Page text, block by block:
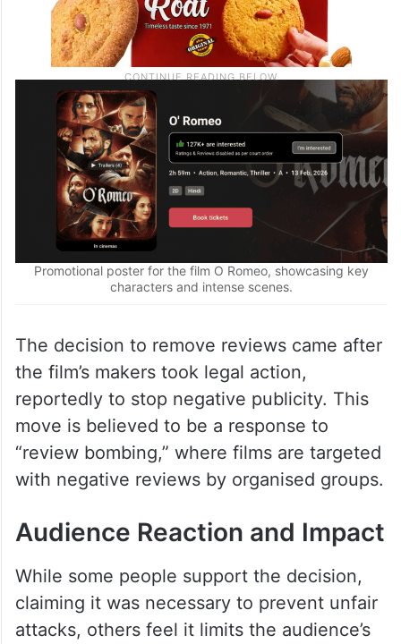
Promotional poster for the film O Romeo, showcasing key
characters and intense scenes.
The decision to remove reviews came after
the film’s makers took legal action,
reportedly to stop negative publicity. This
move is believed to be a response to
“review bombing,” where films are targeted
with negative reviews by organised groups.
Audience Reaction and Impact
While some people support the decision,
claiming it was necessary to prevent unfair
attacks, others feel it limits the audience’s